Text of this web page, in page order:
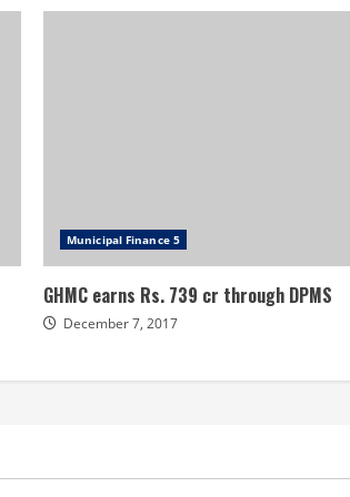
Municipal Finance 5
GHMC earns Rs. 739 cr through DPMS
December 7, 2017